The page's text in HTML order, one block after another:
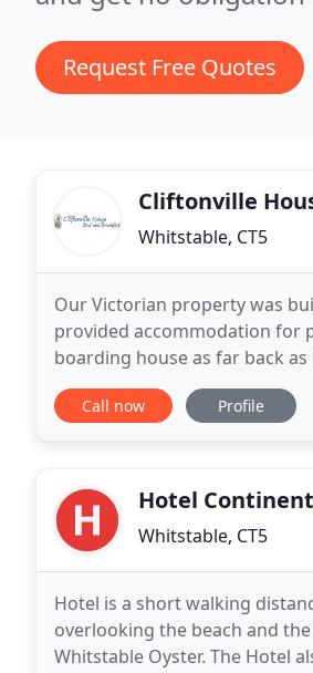
Request Free Quotes
Cliftonville
Whitstable, CT5
Our Victorian property was
provided accommodation for
boarding house as far back
choice of cafes, bars,
Call now Profile
Hotel
Whitstable, CT5
Hotel is a short walking
overlooking the beach and
Whitstable Oyster. The Hotel